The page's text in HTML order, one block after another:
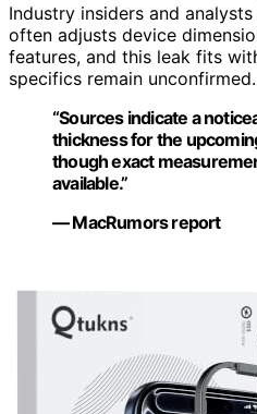
Industry insiders and
often adjusts device
features, and this leak fits
specifics remain unconfirmed.
“Sources indicate a
thickness for the
though exact
available.”
— MacRumors report